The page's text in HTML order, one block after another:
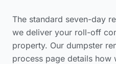
The standard seven-day
we deliver your roll-off
property. Our dumpster
process page details how